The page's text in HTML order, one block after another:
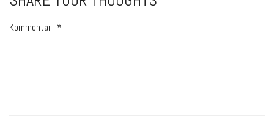
Kommentar *